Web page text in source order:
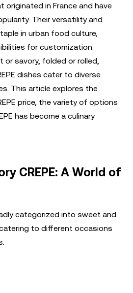
originated in France and have
Their versatility and
in urban food culture,
for customization.
or savory, folded or rolled,
dishes cater to diverse
This article explores the
price, the variety of options
has become a culinary
CREPE: A World of
categorized into sweet and
to different occasions